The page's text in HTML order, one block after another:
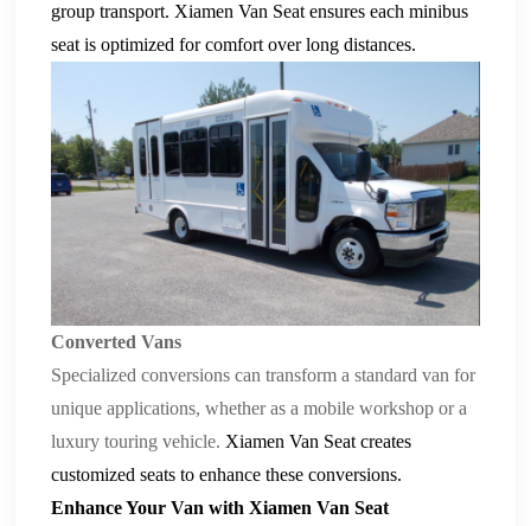
group transport. Xiamen Van Seat ensures eachminibus
seat is optimized for comfort over long distances.
Converted Vans
Specialized conversions can transform a standard van for
unique applications, whether as a mobile workshop or a
luxury touring vehicle. Xiamen Van Seat creates
customized seats to enhance these conversions.
Enhance Your Van with Xiamen Van Seat